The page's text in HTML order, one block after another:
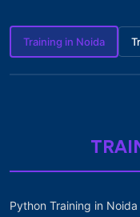
Training in Noida
Python Training in Noida